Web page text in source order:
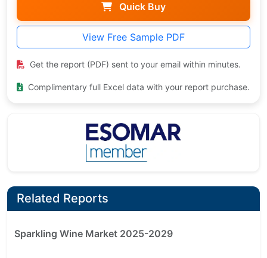
Quick Buy
View Free Sample PDF
Get the report (PDF) sent to your email within minutes.
Complimentary full Excel data with your report purchase.
Related Reports
Sparkling Wine Market 2025-2029